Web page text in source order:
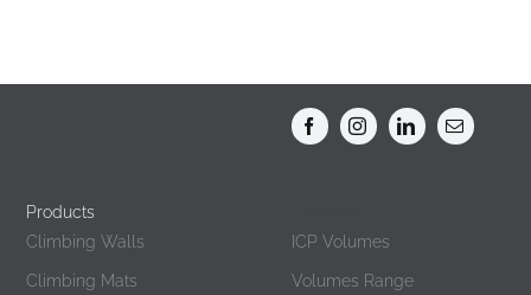
Products
Climbing Walls
Climbing Mats
ICP Volumes
Volumes Range